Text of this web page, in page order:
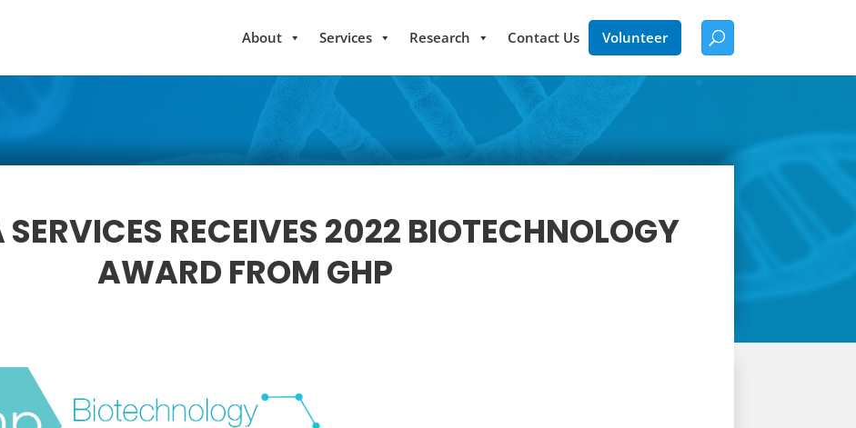
About Services Research Contact Us Volunteer
RECEIVES 2022 BIOTECHNOLOGY
AWARD FROM GHP